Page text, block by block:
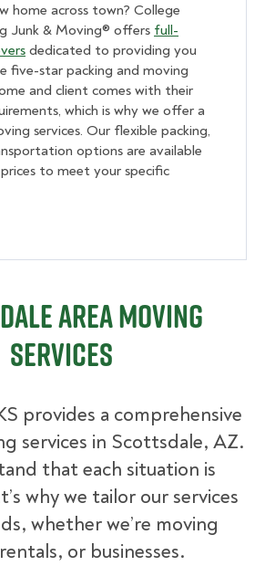
home across town? College
Junk & Moving® offers full-
dedicated to providing you
five-star packing and moving
and client comes with their
which is why we offer a
services. Our flexible packing,
options are available
to meet your specific
Area Moving
Services
provides a comprehensive
services in Scottsdale, AZ.
that each situation is
why we tailor our services
whether we’re moving
or businesses.